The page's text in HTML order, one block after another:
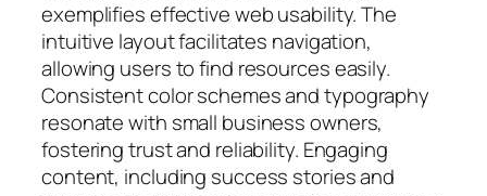
exemplifies effective web usability. The
intuitive layout facilitates navigation,
allowing users to find resources easily.
Consistent color schemes and typography
resonate with small business owners,
fostering trust and reliability. Engaging
content, including success stories and